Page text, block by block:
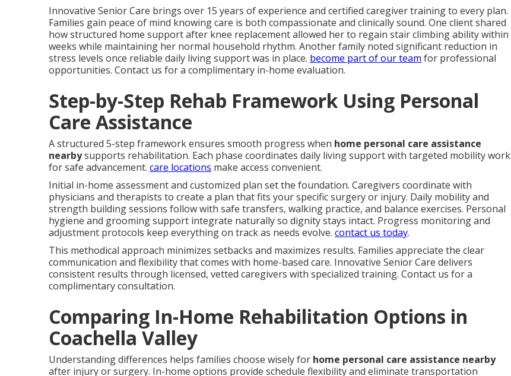
Innovative Senior Care brings over 15 years of experience and certified caregiver training to every plan.
Families gain peace of mind knowing care is both compassionate and clinically sound. One client shared
how structured home support after knee replacement allowed her to regain stair climbing ability within
weeks while maintaining her normal household rhythm. Another family noted significant reduction in
stress levels once reliable daily living support was in place. become part of our team for professional
opportunities. Contact us for a complimentary in-home evaluation.
Step-by-Step Rehab Framework Using Personal
Care Assistance
A structured 5-step framework ensures smooth progress when home personal care assistance
nearbysupports rehabilitation. Each phase coordinates daily living support with targeted mobility work
for safe advancement. care locations make access convenient.
Initial in-home assessment and customized plan set the foundation. Caregivers coordinate with
physicians and therapists to create a plan that fits your specific surgery or injury. Daily mobility and
strength building sessions follow with safe transfers, walking practice, and balance exercises. Personal
hygiene and grooming support integrate naturally so dignity stays intact. Progress monitoring and
adjustment protocols keep everything on track as needs evolve. contact us today.
This methodical approach minimizes setbacks and maximizes results. Families appreciate the clear
communication and flexibility that comes with home-based care. Innovative Senior Care delivers
consistent results through licensed, vetted caregivers with specialized training. Contact us for a
complimentary consultation.
Comparing In-Home Rehabilitation Options in
Coachella Valley
Understanding differences helps families choose wisely for home personal care assistance nearby
after injury or surgery. In-home options provide schedule flexibility and eliminate transportation